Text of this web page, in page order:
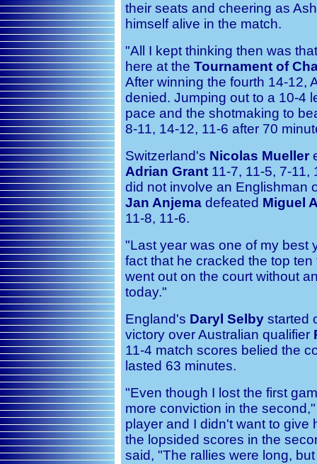
their seats and cheering as
himself alive in the match.
"All I kept thinking then was
here at the Tournament of
After winning the fourth 14-12,
denied. Jumping out to a 10-4
pace and the shotmaking to
8-11, 14-12, 11-6 after 70
Switzerland's Nicolas Mueller
Adrian Grant 11-7, 11-5, 7-11,
did not involve an Englishman
Jan Anjema defeated Miguel
11-8, 11-6.
"Last year was one of my best
fact that he cracked the top
went out on the court without
today."
England's Daryl Selby started
victory over Australian qualifier
11-4 match scores belied the
lasted 63 minutes.
"Even though I lost the first
more conviction in the
player and I didn't want to
the lopsided scores in the
said, "The rallies were long,